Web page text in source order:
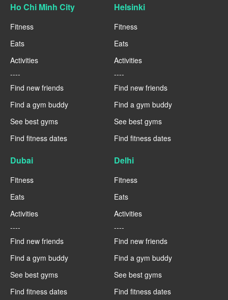
Ho Chi Minh City
Fitness
Eats
Activities
----
Find new friends
Find a gym buddy
See best gyms
Find fitness dates
Helsinki
Fitness
Eats
Activities
----
Find new friends
Find a gym buddy
See best gyms
Find fitness dates
Dubai
Fitness
Eats
Activities
----
Find new friends
Find a gym buddy
See best gyms
Find fitness dates
Delhi
Fitness
Eats
Activities
----
Find new friends
Find a gym buddy
See best gyms
Find fitness dates